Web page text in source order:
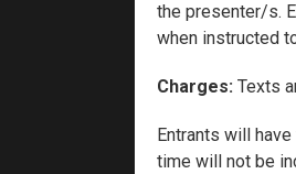
the presenter/s.
when instructed
Charges: Texts
Entrants will
time will not be